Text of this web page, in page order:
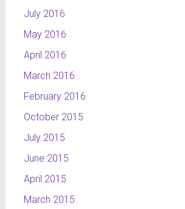
July 2016
May 2016
April 2016
March 2016
February 2016
October 2015
July 2015
June 2015
April 2015
March 2015